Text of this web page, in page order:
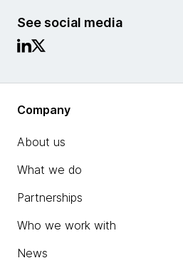
See social media
Company
About us
What we do
Partnerships
Who we work with
News